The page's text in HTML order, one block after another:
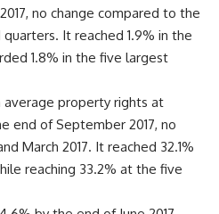
no change compared to the
It reached 1.9% in the
1.8% in the five largest
property rights at
end of September 2017, no
March 2017. It reached 32.1%
reaching 33.2% at the five